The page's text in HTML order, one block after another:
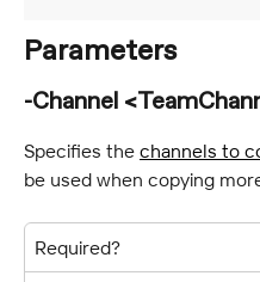
Parameters
-Channel
Specifies the channels to
be used when copying
Required?